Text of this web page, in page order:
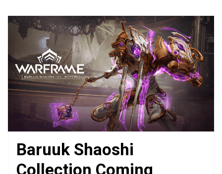
Baruuk Shaoshi
Collection Coming